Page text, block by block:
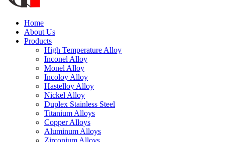
Home
About Us
Products
High Temperature Alloy
Inconel Alloy
Monel Alloy
Incoloy Alloy
Hastelloy Alloy
Nickel Alloy
Duplex Stainless Steel
Titanium Alloys
Copper Alloys
Aluminum Alloys
Zirconium Alloys